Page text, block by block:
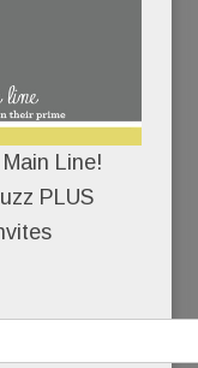
ever-so-
and pieced
was buried
actualized
breakdown,
Line!
PLUS